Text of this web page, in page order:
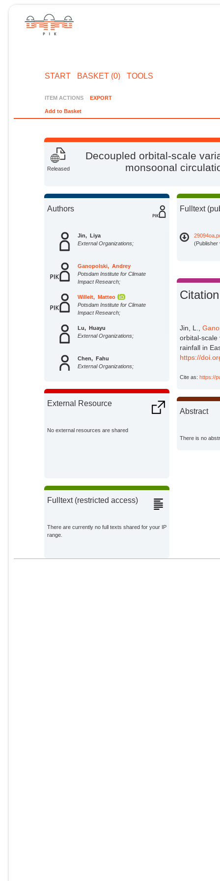
START BASKET (0) TOOLS
ITEM ACTIONS EXPORT
Add to Basket
Released
Decoupled orbital-scale
monsoonal
Authors
Jin, Liya
External Organizations;
Ganopolski, Andrey
Potsdam Institute for Climate
Impact Research;
Willeit, Matteo
Potsdam Institute for Climate
Impact Research;
Lu, Huayu
External Organizations;
Chen, Fahu
External Organizations;
Zhang, Xiaojian
External Resource
No external resources are shared
Fulltext (restricted access)
There are currently no full texts shared for your IP
range.
Fulltext
(Publisher
Citation
Jin, L.,
orbital-scale
rainfall in
https://
Cite as:https://
Abstract
There is no